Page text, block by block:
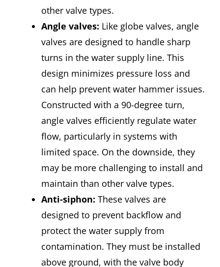
other valve types.
Angle valves: Like globe valves, angle
valves are designed to handle sharp
turns in the water supply line. This
design minimizes pressure loss and
can help prevent water hammer issues.
Constructed with a 90-degree turn,
angle valves efficiently regulate water
flow, particularly in systems with
limited space. On the downside, they
may be more challenging to install and
maintain than other valve types.
Anti-siphon: These valves are
designed to prevent backflow and
protect the water supply from
contamination. They must be installed
above ground, with the valve body